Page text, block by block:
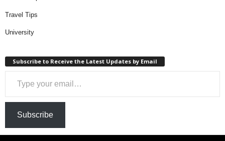
Travel Tips
University
Subscribe to Receive the Latest Updates by Email
Type your email…
Subscribe